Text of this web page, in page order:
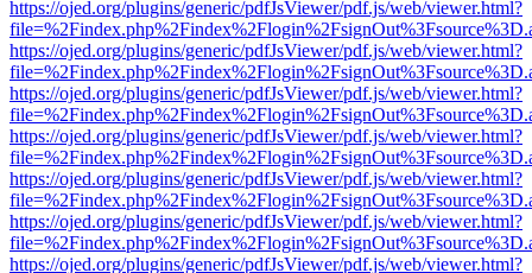
https://ojed.org/plugins/generic/pdfJsViewer/pdf.js/web/viewer.html?
https://ojed.org/plugins/generic/pdfJsViewer/pdf.js/web/viewer.html?
https://ojed.org/plugins/generic/pdfJsViewer/pdf.js/web/viewer.html?
https://ojed.org/plugins/generic/pdfJsViewer/pdf.js/web/viewer.html?
https://ojed.org/plugins/generic/pdfJsViewer/pdf.js/web/viewer.html?
https://ojed.org/plugins/generic/pdfJsViewer/pdf.js/web/viewer.html?
https://ojed.org/plugins/generic/pdfJsViewer/pdf.js/web/viewer.html?